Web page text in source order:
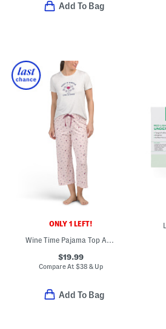
Add To Bag
ONLY 1 LEFT!
Wine Time Pajama Top And Pants Set
$19.99
Compare At$38 & Up
Add To Bag